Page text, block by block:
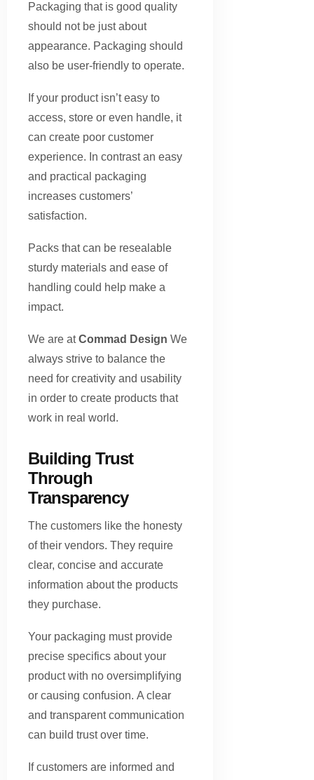
Packaging that is good quality
should not be just about
appearance. Packaging should
also be user-friendly to operate.
If your product isn’t easy to
access, store or even handle, it
can create poor customer
experience. In contrast an easy
and practical packaging
increases customers’
satisfaction.
Packs that can be resealable
sturdy materials and ease of
handling could help make a
impact.
We are atCommad Design We
always strive to balance the
need for creativity and usability
in order to create products that
work in real world.
Building Trust
Through
Transparency
The customers like the honesty
of their vendors. They require
clear, concise and accurate
information about the products
they purchase.
Your packaging must provide
precise specifics about your
product with no oversimplifying
or causing confusion. A clear
and transparent communication
can build trust over time.
If customers are informed and